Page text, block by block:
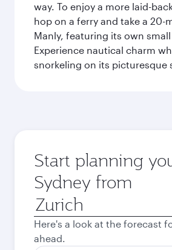
way. To enjoy a more laid-
hop on a ferry and take a 20-
Manly, featuring its own
Experience nautical charm
snorkeling on its picturesque
Start planning
Sydney from
Origin
city
Here's a look at the forecast
ahead.